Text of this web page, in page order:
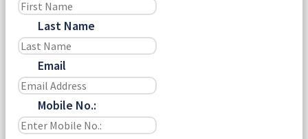
Last Name
Email
Mobile No.: